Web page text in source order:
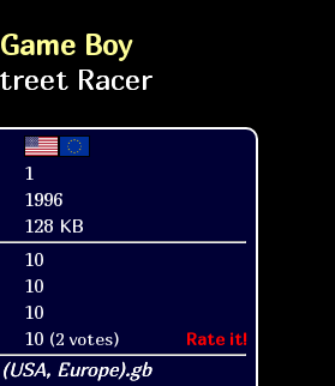
Game Boy
1
1996
128 KB
10
10
10
10 (2 votes) Rate it!